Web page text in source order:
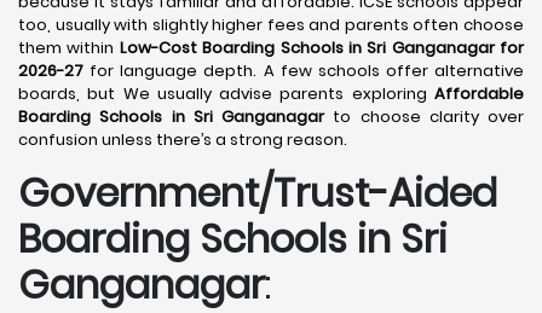
too, usually with slightly higher fees and parents often choose
them within Low-Cost Boarding Schools in Sri Ganganagar for
2026-27 for language depth. A few schools offer alternative
boards, but We usually advise parents exploring Affordable
Boarding Schools in Sri Ganganagarto choose clarity over
confusion unless there’s a strong reason.
Government/Trust-Aided
Boarding Schools in Sri
Ganganagar: